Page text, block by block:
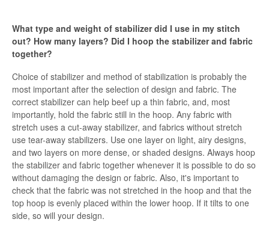
What type and weight of stabilizer did I use in my stitch
out? How many layers? Did I hoop the stabilizer and fabric
together?
Choice of stabilizer and method of stabilization is probably the
most important after the selection of design and fabric. The
correct stabilizer can help beef up a thin fabric, and, most
importantly, hold the fabric still in the hoop. Any fabric with
stretch uses a cut-away stabilizer, and fabrics without stretch
use tear-away stabilizers. Use one layer on light, airy designs,
and two layers on more dense, or shaded designs. Always hoop
the stabilizer and fabric together whenever it is possible to do so
without damaging the design or fabric. Also, it's important to
check that the fabric was not stretched in the hoop and that the
top hoop is evenly placed within the lower hoop. If it tilts to one
side, so will your design.